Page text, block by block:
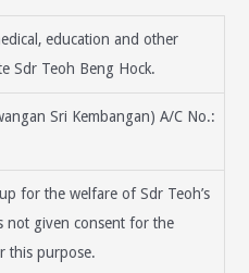
education and other
Sdr Teoh Beng Hock.
Sri Kembangan) A/C No.:
for the welfare of Sdr Teoh’s
not given consent for the
this purpose.